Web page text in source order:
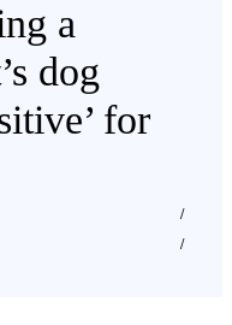
a
dog
for